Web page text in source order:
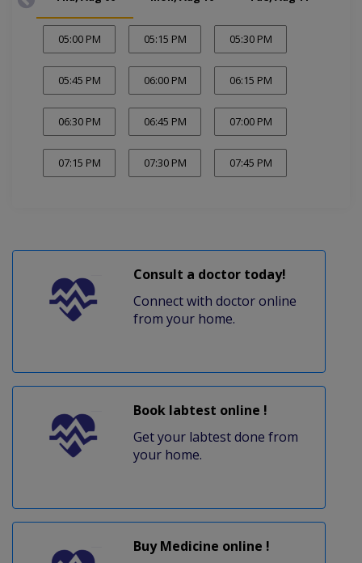
05:00 PM 05:15 PM 05:30 PM
05:45 PM 06:00 PM 06:15 PM
06:30 PM 06:45 PM 07:00 PM
07:15 PM 07:30 PM 07:45 PM
Consult a doctor today!
Connect with doctor online
from your home.
Book labtest online !
Get your labtest done from
your home.
Buy Medicine online !